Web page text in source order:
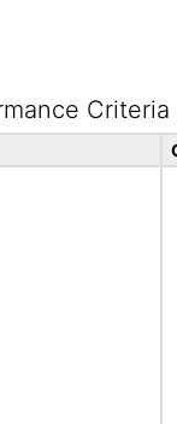
Criteria